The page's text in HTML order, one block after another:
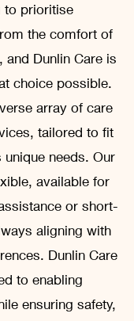
to prioritise
the comfort of
and Dunlin Care is
choice possible.
array of care
tailored to fit
needs. Our
available for
or short-
aligning with
Dunlin Care
to enabling
ensuring safety,